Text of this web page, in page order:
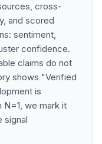
cross-
and scored
sentiment,
confidence.
claims do not
shows "Verified
is
we mark it
signal